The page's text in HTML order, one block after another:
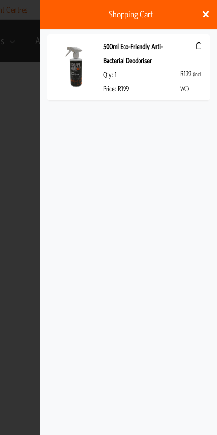
Centres My account
About Us (incl. VAT)
Shopping Cart
500ml Eco-Friendly Anti-
Bacterial Deodoriser
Qty:1
Price: R199
R199 (incl.
VAT)